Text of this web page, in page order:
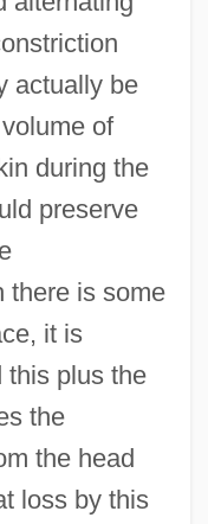
actually be
of
during the
preserve
there is some
it is
this plus the
the
the head
loss by this